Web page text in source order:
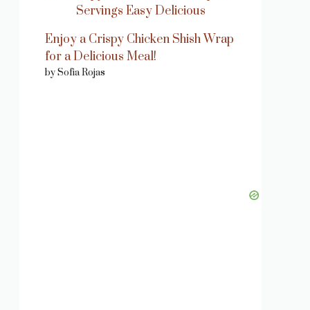
Enjoy a Crispy Chicken Shish Wrap
for a Delicious Meal!
by Sofia Rojas